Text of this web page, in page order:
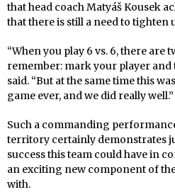
that head coach Matyáš Kousek
that there is still a need to tighten
“When you play 6 vs. 6, there are
remember: mark your player and
said. “But at the same time this
game ever, and we did really well.”
Such a commanding
territory certainly demonstrates
success this team could have in
an exciting new component of
with.